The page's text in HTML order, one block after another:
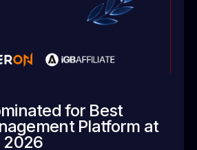
for Best
Platform at
2026